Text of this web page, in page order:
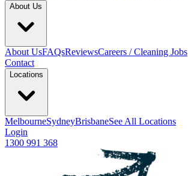
About Us
About UsFAQsReviewsCareers / Cleaning Jobs
Contact
Locations
MelbourneSydneyBrisbaneSee All Locations
Login
1300 991 368